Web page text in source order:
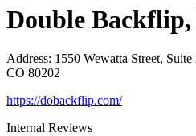
Double
Address: 1550 Wewatta Street,
CO 80202
https://dobackflip.com/
Internal Reviews